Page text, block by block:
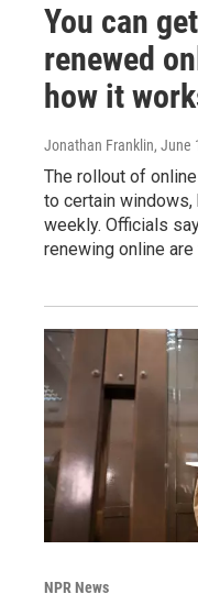
You can
renewed
how it
Jonathan Franklin, June
The rollout of
to certain windows,
weekly. Officials
renewing online
NPR News